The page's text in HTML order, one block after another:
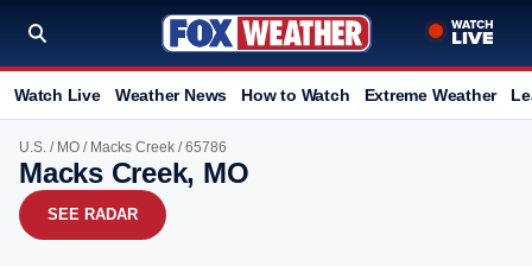
Watch Live Weather News How to Watch Extreme Weather
U.S. / MO / Macks Creek / 65786
Macks Creek, MO
SEE RADAR